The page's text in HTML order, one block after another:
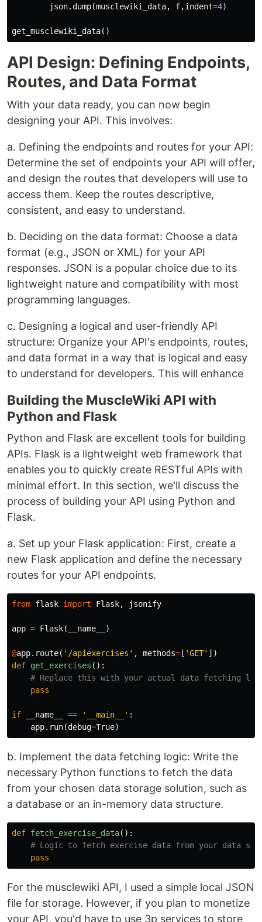
json.dump(musclewiki_data, f,indent=4)
get_musclewiki_data()
API Design: Defining Endpoints,
Routes, and Data Format
With your data ready, you can now begin
designing your API. This involves:
a. Defining the endpoints and routes for your API:
Determine the set of endpoints your API will offer,
and design the routes that developers will use to
access them. Keep the routes descriptive,
consistent, and easy to understand.
b. Deciding on the data format: Choose a data
format (e.g., JSON or XML) for your API
responses. JSON is a popular choice due to its
lightweight nature and compatibility with most
programming languages.
c. Designing a logical and user-friendly API
structure: Organize your API's endpoints, routes,
and data format in a way that is logical and easy
to understand for developers. This will enhance
Building the MuscleWiki API with
Python and Flask
Python and Flask are excellent tools for building
APIs. Flask is a lightweight web framework that
enables you to quickly create RESTful APIs with
minimal effort. In this section, we'll discuss the
process of building your API using Python and
Flask.
a. Set up your Flask application: First, create a
new Flask application and define the necessary
routes for your API endpoints.
from flask import Flask, jsonify
app = Flask( __name__ )
@app. route( '/apiexercises' , methods= [ 'GET' ])
def get_exercises ():
pass
if __name__ == '__main__' :
app. run(debug=True)
b. Implement the data fetching logic: Write the
necessary Python functions to fetch the data
from your chosen data storage solution, such as
a database or an in-memory data structure.
def fetch_exercise_data():
pass
For the musclewiki API, I used a simple local JSON
file for storage. However, if you plan to monetize
your API, you'd have to use 3p services to store